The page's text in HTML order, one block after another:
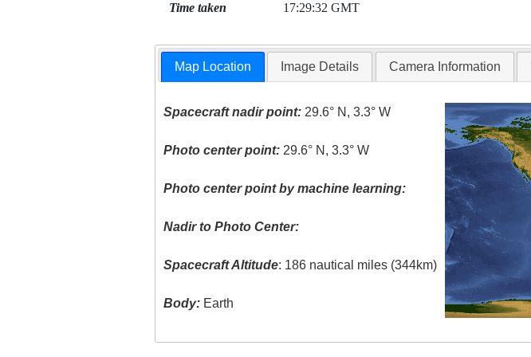
Time taken 17:29:32 GMT
Map Location Image Details Camera Information
Spacecraft nadir point: 29.6° N, 3.3° W
Photo center point: 29.6° N, 3.3° W
Photo center point by machine learning:
Nadir to Photo Center:
Spacecraft Altitude: 186 nautical miles (344km)
Body: Earth